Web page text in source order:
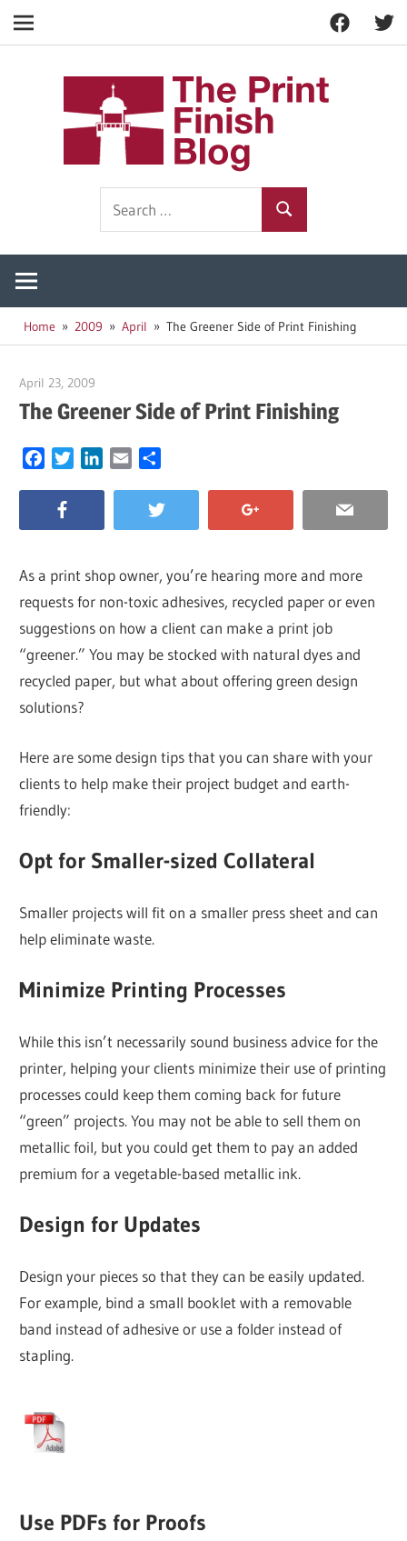
Facebook
Navigation
Search
Home 2009 April The Greener Side of Print Finishing
April 23, 2009
The Greener Side of Print Finishing
FacebookTwitterLinkedIn
Email
As a print shop owner, you’re hearing more and more
requests for non-toxic adhesives, recycled paper or even
suggestions on how a client can make a print job
“greener.” You may be stocked with natural dyes and
recycled paper, but what about offering green design
solutions?
Here are some design tips that you can share with your
clients to help make their project budget and earth-
friendly:
Opt for Smaller-sized Collateral
Smaller projects will fit on a smaller press sheet and can
help eliminate waste.
Minimize Printing Processes
While this isn’t necessarily sound business advice for the
printer, helping your clients minimize their use of printing
processes could keep them coming back for future
“green” projects. You may not be able to sell them on
metallic foil, but you could get them to pay an added
premium for a vegetable-based metallic ink.
Design for Updates
Design your pieces so that they can be easily updated.
For example, bind a small booklet with a removable
band instead of adhesive or use a folder instead of
stapling.
Use PDFs for Proofs